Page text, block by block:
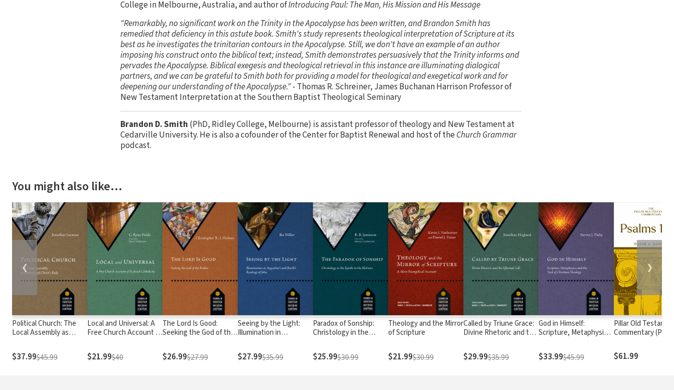
College in Melbourne, Australia, and author ofIntroducing Paul: The Man, His Mission and His Message
"Remarkably, no significant work on the Trinity in the Apocalypse has been written, and Brandon Smith has
remedied that deficiency in this astute book. Smith's study represents theological interpretation of Scripture at its
best as he investigates the trinitarian contours in the Apocalypse. Still, we don't have an example of an author
imposing his construct onto the biblical text; instead, Smith demonstrates persuasively that the Trinity informs and
pervades the Apocalypse. Biblical exegesis and theological retrieval in this instance are illuminating dialogical
partners, and we can be grateful to Smith both for providing a model for theological and exegetical work and for
deepening our understanding of the Apocalypse."- Thomas R. Schreiner, James Buchanan Harrison Professor of
New Testament Interpretation at the Southern Baptist Theological Seminary
Brandon D. Smith (PhD, Ridley College, Melbourne) is assistant professor of theology and New Testament at
Cedarville University. He is also a cofounder of the Center for Baptist Renewal and host of the Church Grammar
podcast.
You might also like…
Political Church: The
Local Assembly as
Rule
$37.99$45.99
Local and Universal: A
Free Church Account of
$21.99$40
The Lord Is Good:
Seeking the God of the
$26.99$27.99
Seeing by the Light:
Illumination in
Readings of John
$27.99$35.99
Paradox of Sonship:
Christology in the
$25.99$30.99
Theology and the Mirror
of Scripture
$21.99$30.99
Called by Triune Grace:
Divine Rhetoric and the
$29.99$35.99
God in Himself:
Scripture, Metaphysics,
Christian Theology
$33.99$45.99
Pillar Old
Commentary
$61.99
❮ ❯